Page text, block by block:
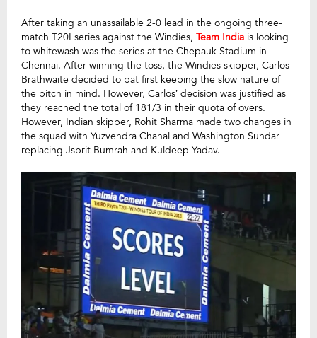
After taking an unassailable 2-0 lead in the ongoing three-
match T20I series against the Windies, Team India is looking
to whitewash was the series at the Chepauk Stadium in
Chennai. After winning the toss, the Windies skipper, Carlos
Brathwaite decided to bat first keeping the slow nature of
the pitch in mind. However, Carlos’ decision was justified as
they reached the total of 181/3 in their quota of overs.
However, Indian skipper, Rohit Sharma made two changes in
the squad with Yuzvendra Chahal and Washington Sundar
replacing Jsprit Bumrah and Kuldeep Yadav.